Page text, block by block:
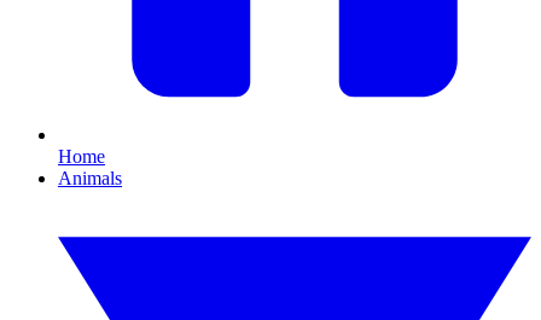
Home
Animals